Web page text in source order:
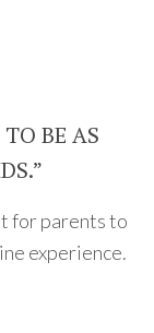
BE AS
for parents to
experience.